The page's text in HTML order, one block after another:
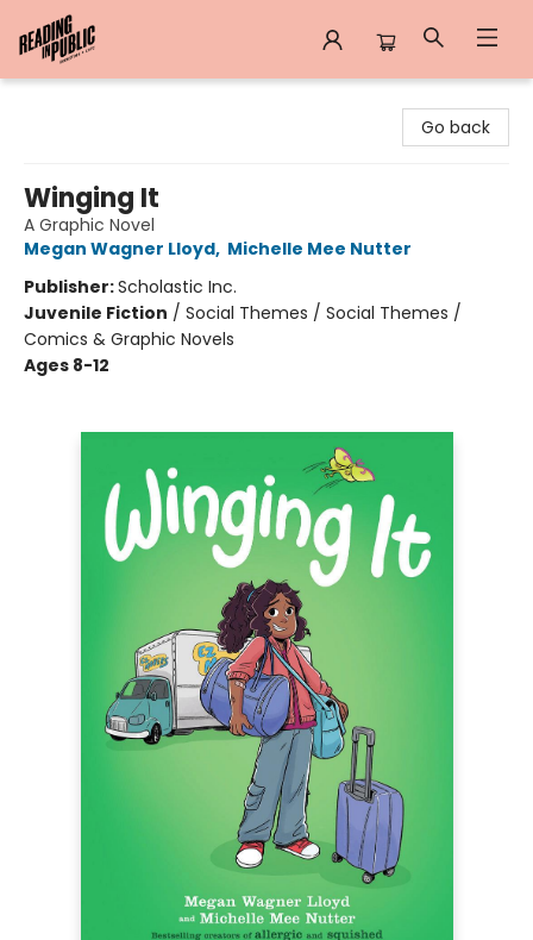
Go back
Winging It
A Graphic Novel
Megan Wagner Lloyd, Michelle Mee Nutter
Publisher:Scholastic Inc.
Juvenile Fiction / Social Themes / Social Themes /
Comics & Graphic Novels
Ages 8-12